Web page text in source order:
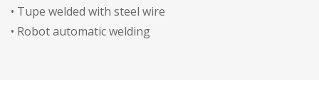
• Tupe welded with steel wire
• Robot automatic welding